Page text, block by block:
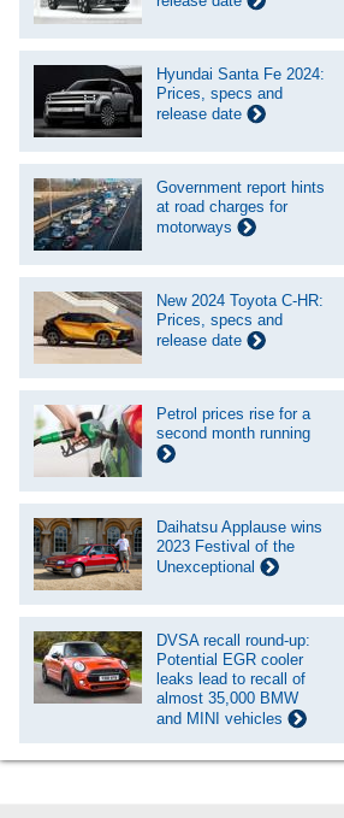
Hyundai Santa Fe 2024:
Prices, specs and
release date
Government report hints
at road charges for
motorways
New 2024 Toyota C-HR:
Prices, specs and
release date
Petrol prices rise for a
second month running
Daihatsu Applause wins
2023 Festival of the
Unexceptional
DVSA recall round-up:
Potential EGR cooler
leaks lead to recall of
almost 35,000 BMW
and MINI vehicles